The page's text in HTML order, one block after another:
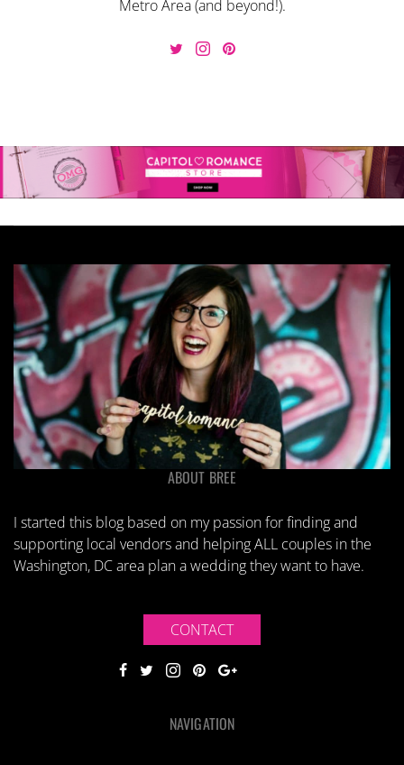
Metro Area (and beyond!).
ABOUT BREE
I started this blog based on my passion for finding and
supporting local vendors and helping ALL couples in the
Washington, DC area plan a wedding they want to have.
CONTACT
NAVIGATION